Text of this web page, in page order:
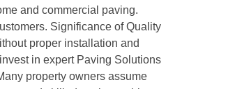
and commercial paving.
Significance of Quality
proper installation and
in expert Paving Solutions
property owners assume